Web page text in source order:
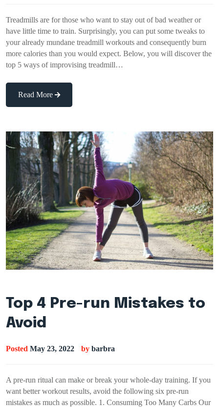
Treadmills are for those who want to stay out of bad weather or
have little time to train. Surprisingly, you can put some tweaks to
your already mundane treadmill workouts and consequently burn
more calories than you would expect. Below, you will discover the
top 5 ways of improvising treadmill…
Read More
Top 4 Pre-run Mistakes to
Avoid
Posted May 23, 2022 by barbra
A pre-run ritual can make or break your whole-day training. If you
want better workout results, avoid the following six pre-run
mistakes as much as possible. 1. Consuming Too Many Carbs Our